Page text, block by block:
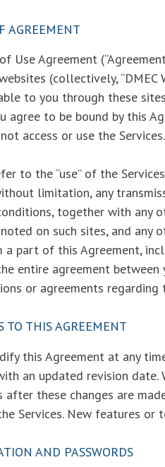
AGREEMENT
Use Agreement
(collectively, “DMEC
to you through these
agree to be bound by this
access or use the
to the “use” of the
limitation, any
together with any
on such sites, and any
a part of this Agreement,
entire agreement between
or agreements regarding
TO THIS AGREEMENT
this Agreement at any
an updated revision date.
after these changes are
Services. New features
AND PASSWORDS